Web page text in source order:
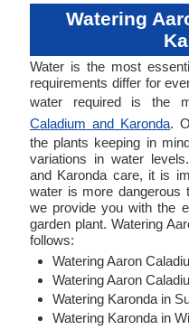
Watering
Water is the most
requirements differ for
water required is the
Caladium and Karonda.
the plants keeping in
variations in water
and Karonda care, it is
water is more dangerous
we provide you with the
garden plant. Watering
follows:
Watering Aaron
Watering Aaron
Watering Karonda in
Watering Karonda in